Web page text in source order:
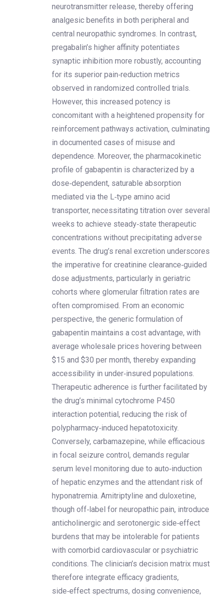
neurotransmitter release, thereby offering
analgesic benefits in both peripheral and
central neuropathic syndromes. In contrast,
pregabalin’s higher affinity potentiates
synaptic inhibition more robustly, accounting
for its superior pain‑reduction metrics
observed in randomized controlled trials.
However, this increased potency is
concomitant with a heightened propensity for
reinforcement pathways activation, culminating
in documented cases of misuse and
dependence. Moreover, the pharmacokinetic
profile of gabapentin is characterized by a
dose‑dependent, saturable absorption
mediated via the L‑type amino acid
transporter, necessitating titration over several
weeks to achieve steady‐state therapeutic
concentrations without precipitating adverse
events. The drug’s renal excretion underscores
the imperative for creatinine clearance‑guided
dose adjustments, particularly in geriatric
cohorts where glomerular filtration rates are
often compromised. From an economic
perspective, the generic formulation of
gabapentin maintains a cost advantage, with
average wholesale prices hovering between
$15 and $30 per month, thereby expanding
accessibility in under‑insured populations.
Therapeutic adherence is further facilitated by
the drug’s minimal cytochrome P450
interaction potential, reducing the risk of
polypharmacy‑induced hepatotoxicity.
Conversely, carbamazepine, while efficacious
in focal seizure control, demands regular
serum level monitoring due to auto‑induction
of hepatic enzymes and the attendant risk of
hyponatremia. Amitriptyline and duloxetine,
though off‑label for neuropathic pain, introduce
anticholinergic and serotonergic side‑effect
burdens that may be intolerable for patients
with comorbid cardiovascular or psychiatric
conditions. The clinician’s decision matrix must
therefore integrate efficacy gradients,
side‑effect spectrums, dosing convenience,